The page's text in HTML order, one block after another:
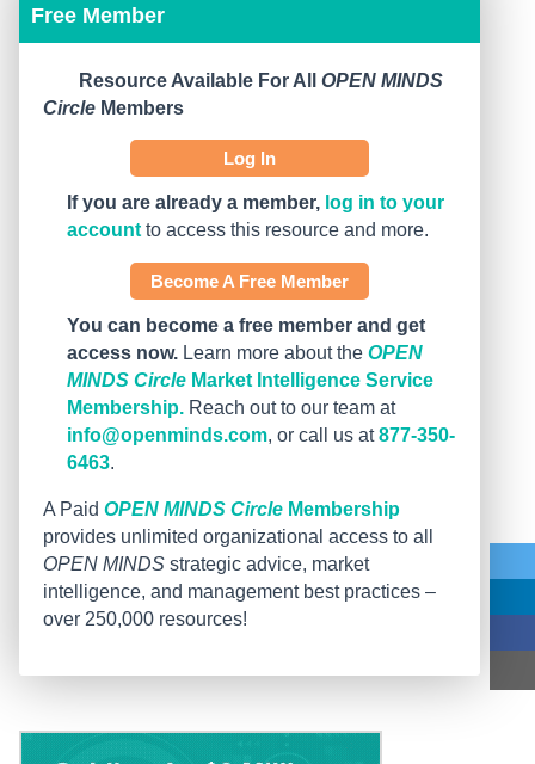
Free Member
Resource Available For All OPEN MINDS
Circle Members
Log In
If you are already a member, log in to your
account to access this resource and more.
Become A Free Member
You can become a free member and get
access now. Learn more about the OPEN
MINDS Circle Market Intelligence Service
Membership. Reach out to our team at
info@openminds.com, or call us at877-350-
6463.
A Paid OPEN MINDS Circle Membership
provides unlimited organizational access to all
OPEN MINDS strategic advice, market
intelligence, and management best practices –
over 250,000 resources!